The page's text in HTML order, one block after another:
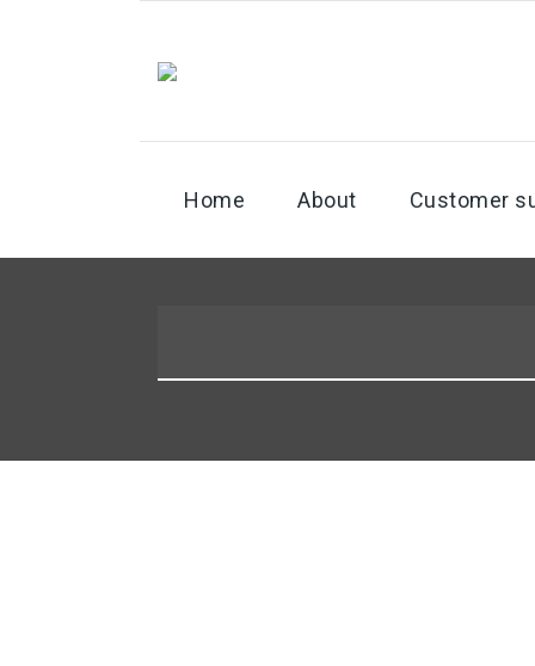
Home About Customer